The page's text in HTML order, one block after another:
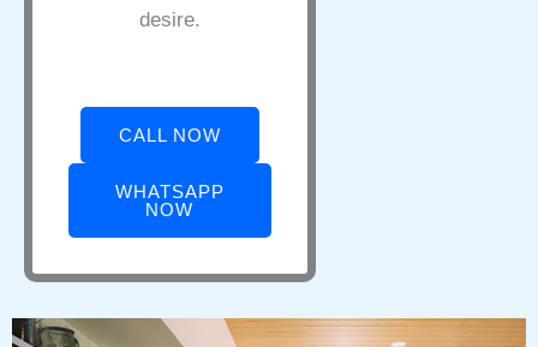
desire.
CALL NOW
WHATSAPP
NOW